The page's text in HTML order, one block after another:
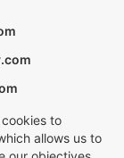
to
allows us to